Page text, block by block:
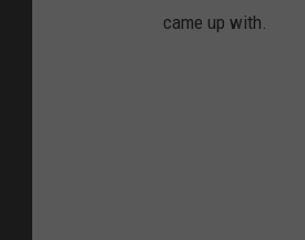
came up with.